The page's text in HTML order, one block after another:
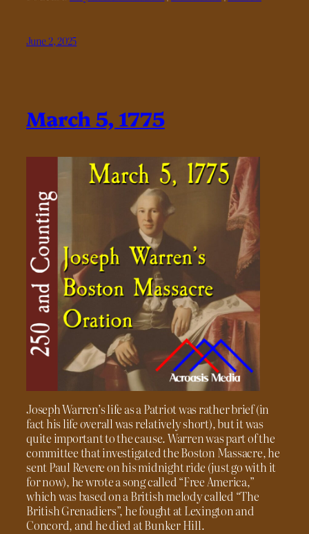
June 2, 2025
March 5, 1775
Joseph Warren’s life as a Patriot was rather brief (in
fact his life overall was relatively short), but it was
quite important to the cause. Warren was part of the
committee that investigated the Boston Massacre, he
sent Paul Revere on his midnight ride (just go with it
for now), he wrote a song called “Free America,”
which was based on a British melody called “The
British Grenadiers”, he fought at Lexington and
Concord, and he died at Bunker Hill.